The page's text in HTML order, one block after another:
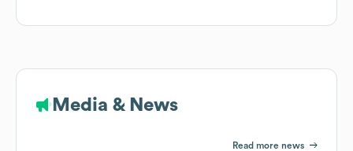
Media & News
Read more news